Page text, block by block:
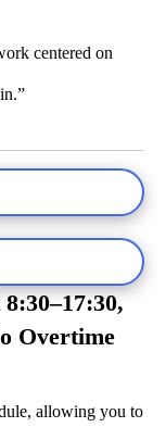
centered on
Overtime
allowing you to